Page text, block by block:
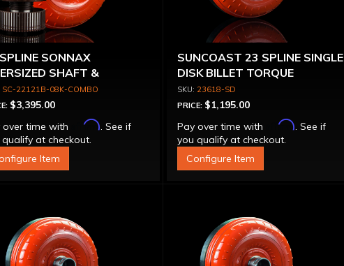
SONNAX
SHAFT &
SC-22121B-08K-COMBO
$3,395.00
over time with
Affirm. See if
at checkout.
Item
SUNCOAST 23 SPLINE SINGLE
DISK BILLET TORQUE
CONVERTER
23618-SD
PRICE: $1,195.00
Pay over time with
Affirm. See if
you qualify at checkout.
Configure Item